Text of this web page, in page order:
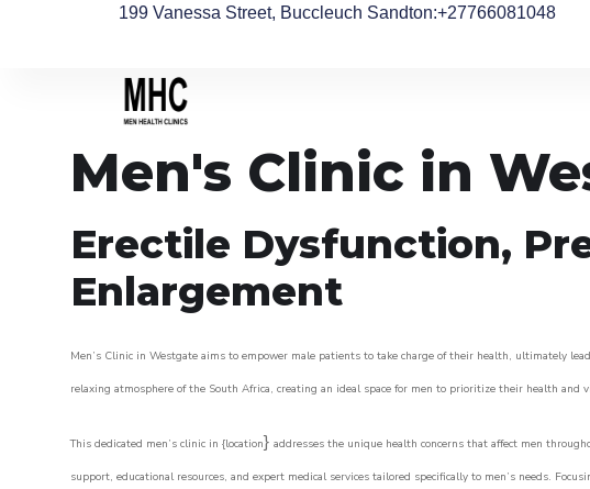
199 Vanessa Street, Buccleuch Sandton:+27766081048
Men's Clinic in
Erectile Dysfunction,
Enlargement
Men’s Clinic in Westgate aims to empower male patients to take charge of their health, ultimately
relaxing atmosphere of the South Africa, creating an ideal space for men to prioritize their health and
This dedicated men’s clinic in {location} addresses the unique health concerns that affect men
support, educational resources, and expert medical services tailored specifically to men’s needs.